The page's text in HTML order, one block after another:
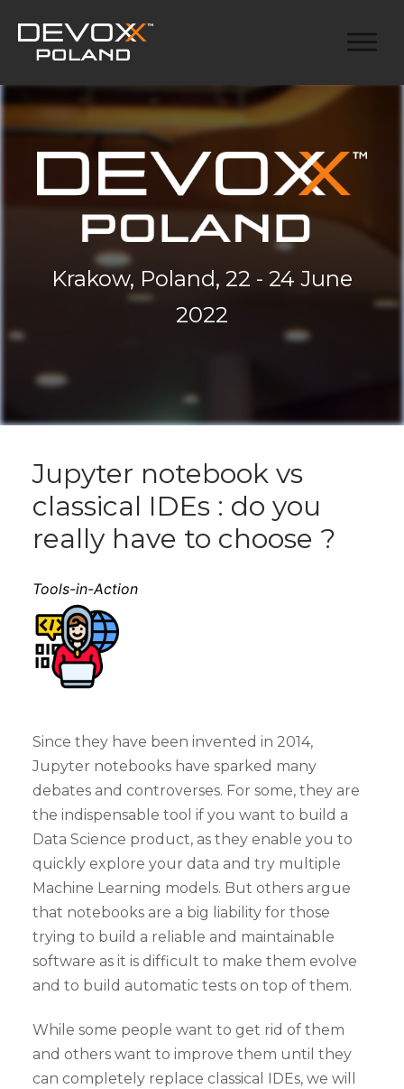
Krakow, Poland, 22 - 24 June
2022
Jupyter notebook vs
classical IDEs : do you
really have to choose ?
Tools-in-Action
Since they have been invented in 2014,
Jupyter notebooks have sparked many
debates and controverses. For some, they are
the indispensable tool if you want to build a
Data Science product, as they enable you to
quickly explore your data and try multiple
Machine Learning models. But others argue
that notebooks are a big liability for those
trying to build a reliable and maintainable
software as it is difficult to make them evolve
and to build automatic tests on top of them.
While some people want to get rid of them
and others want to improve them until they
can completely replace classical IDEs, we will